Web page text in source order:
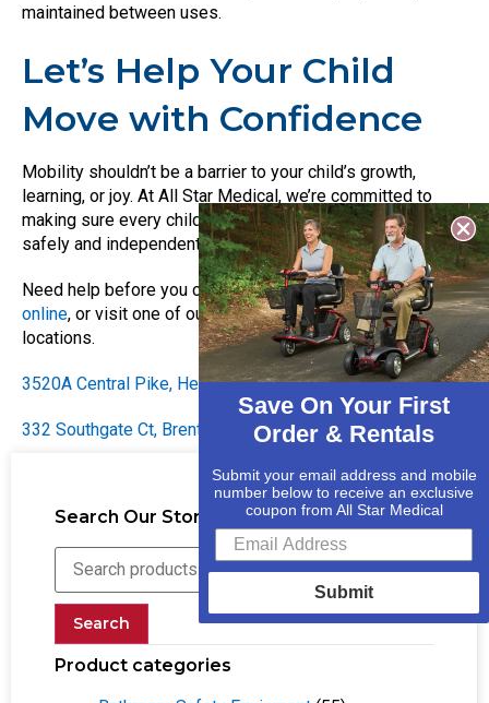
maintained between uses.
Let’s Help Your Child
Move with Confidence
Mobility shouldn’t be a barrier to your child’s growth,
learning, or joy. At All Star Medical, we’re committed to
making sure every child has the tools they need to move
safely and independently.
Need help before you come in? You can call us,book
online, or visit one of our two convenient Nashville
locations.
3520A Central Pike, Hermitage, TN 37076(615) 730-9438
332 Southgate Ct, Brentwood TN 37027 (61) 556-76116
Search Our Store
Search
Product categories
Save On Your First
Order & Rentals
Submit your email address and mobile
number below to receive an exclusive
coupon from All Star Medical
Submit